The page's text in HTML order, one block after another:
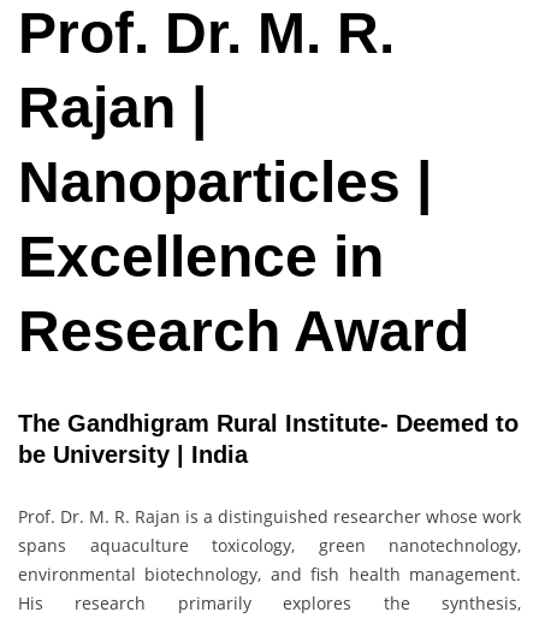
Prof. Dr. M. R.
Rajan |
Nanoparticles |
Excellence in
Research Award
The Gandhigram Rural Institute- Deemed to
be University | India
Prof. Dr. M. R. Rajan is a distinguished researcher whose work
spans aquaculture toxicology, green nanotechnology,
environmental biotechnology, and fish health management.
His research primarily explores the synthesis,